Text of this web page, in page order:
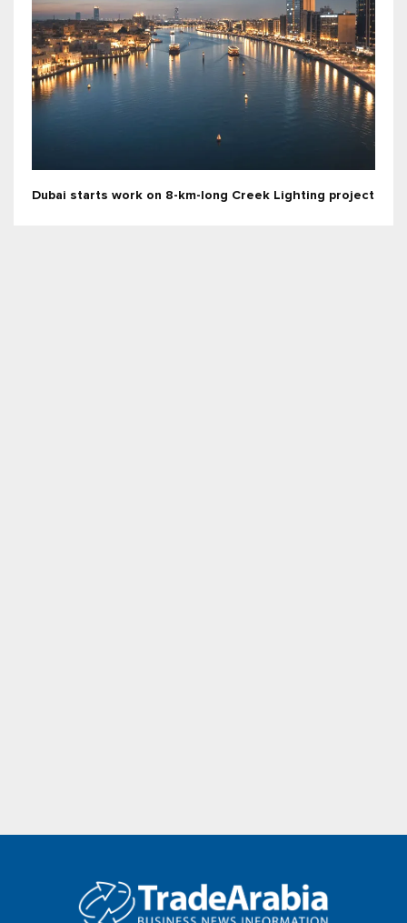
Dubai starts work on 8-km-long Creek Lighting project